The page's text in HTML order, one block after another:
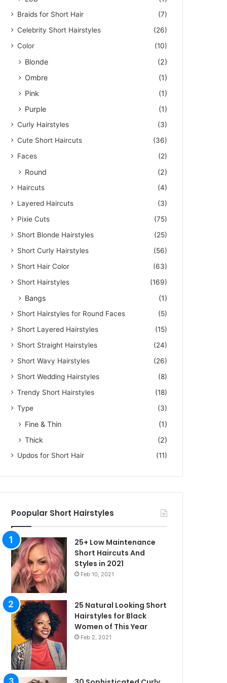
Braids for Short Hair
(7)
Celebrity Short Hairstyles
(26)
Color
(10)
Blonde
(2)
Ombre
(1)
Pink
(1)
Purple
(1)
Curly Hairstyles
(3)
Cute Short Haircuts
(36)
Faces
(2)
Round (2)
Haircuts
(4)
Layered Haircuts
(3)
Pixie Cuts
(75)
Short Blonde Hairstyles
(25)
Short Curly Hairstyles
(56)
Short Hair Color
(63)
Short Hairstyles
(169)
Bangs (1)
Short Hairstyles for Round Faces
(5)
Short Layered Hairstyles
(15)
Short Straight Hairstyles
(24)
Short Wavy Hairstyles
(26)
Short Wedding Hairstyles
(8)
Trendy Short Hairstyles
(18)
Type
(3)
Fine & Thin
(1)
Thick
(2)
Updos for Short Hair (11)
Poopular Short Hairstyles
25+ Low Maintenance
Short Haircuts And
Styles in 2021
Feb 10, 2021
25 Natural Looking Short
Hairstyles for Black
Women of This Year
Feb 2, 2021